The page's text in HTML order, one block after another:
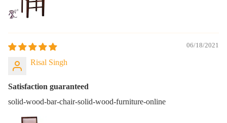
06/18/2021
Risal Singh
Satisfaction guaranteed
solid-wood-bar-chair-solid-wood-furniture-online